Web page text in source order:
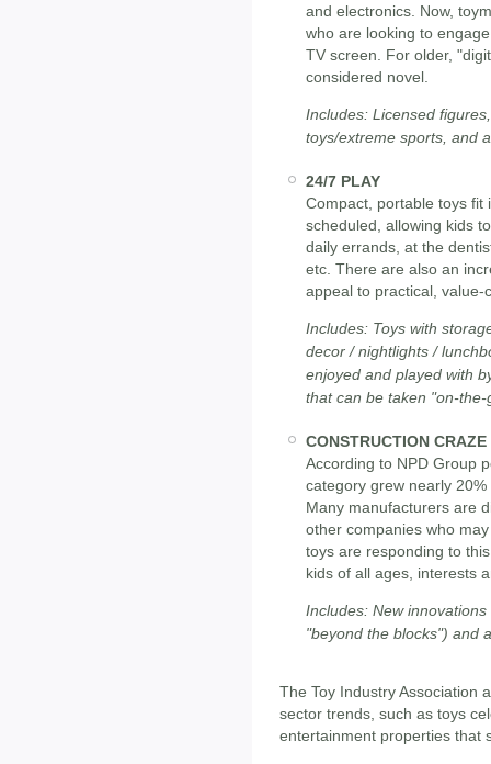
and electronics. Now,
who are looking to
TV screen. For older,
considered novel.
Includes: Licensed
toys/extreme sports, and
24/7 PLAY
Compact, portable toys fit
scheduled, allowing kids
daily errands, at the
etc. There are also an
appeal to practical, value-
Includes: Toys with
decor / nightlights /
enjoyed and played with
that can be taken "on-the-
CONSTRUCTION CRAZE
According to NPD Group
category grew nearly
Many manufacturers are
other companies who
toys are responding to
kids of all ages, interests
Includes: New
"beyond the blocks") and
The Toy Industry Association
sector trends, such as toys
entertainment properties that